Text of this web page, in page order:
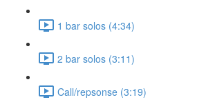
1 bar solos (4:34)
2 bar solos (3:11)
Call/repsonse (3:19)